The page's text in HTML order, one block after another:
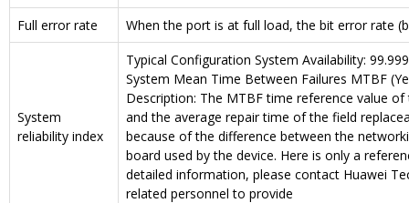
Full error rate When the port is at full load, the bit error rate
System
reliability index
Typical Configuration System Availability:
System Mean Time Between Failures MTBF
Description: The MTBF time reference value
and the average repair time of the field
because of the difference between the
board used by the device. Here is only a
detailed information, please contact Huawei
related personnel to provide